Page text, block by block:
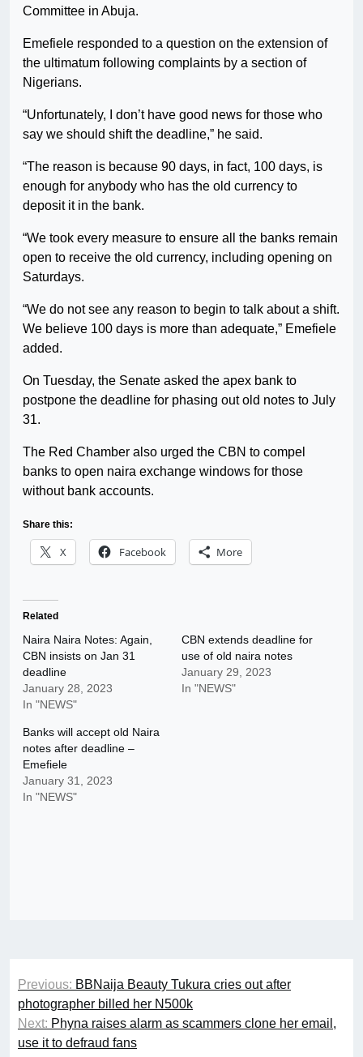
Committee in Abuja.
Emefiele responded to a question on the extension of
the ultimatum following complaints by a section of
Nigerians.
“Unfortunately, I don’t have good news for those who
say we should shift the deadline,” he said.
“The reason is because 90 days, in fact, 100 days, is
enough for anybody who has the old currency to
deposit it in the bank.
“We took every measure to ensure all the banks remain
open to receive the old currency, including opening on
Saturdays.
“We do not see any reason to begin to talk about a shift.
We believe 100 days is more than adequate,” Emefiele
added.
On Tuesday, the Senate asked the apex bank to
postpone the deadline for phasing out old notes to July
31.
The Red Chamber also urged the CBN to compel
banks to open naira exchange windows for those
without bank accounts.
Share this:
X Facebook More
Related
Naira Naira Notes: Again,
CBN insists on Jan 31
deadline
January 28, 2023
In "NEWS"
CBN extends deadline for
use of old naira notes
January 29, 2023
In "NEWS"
Banks will accept old Naira
notes after deadline –
Emefiele
January 31, 2023
In "NEWS"
Post
navigation
Previous: BBNaija Beauty Tukura cries out after
photographer billed her N500k
Next: Phyna raises alarm as scammers clone her email,
use it to defraud fans